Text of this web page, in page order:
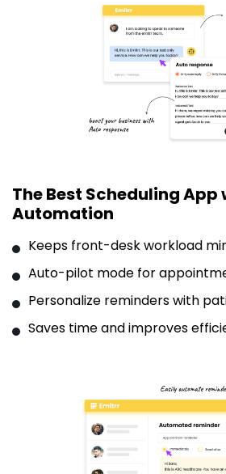
The Best Scheduling
Automation
Keeps front-desk workload
Auto-pilot mode for
Personalize reminders with
Saves time and improves